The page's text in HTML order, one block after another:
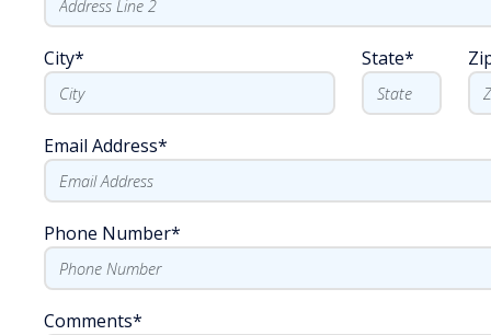
City* State*
Email Address*
Phone Number*
Comments*